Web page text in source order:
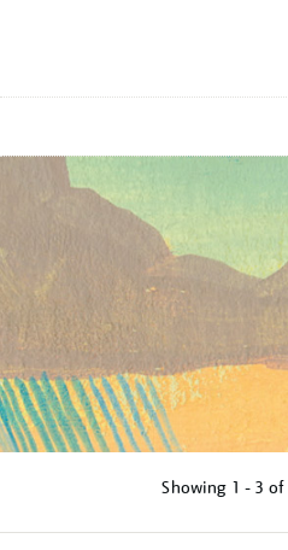
MENU
Showing 1 - 3 of